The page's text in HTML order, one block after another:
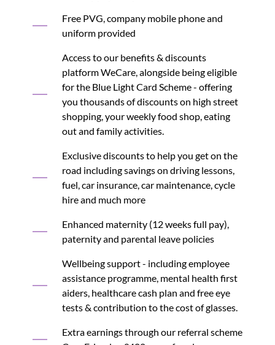
Free PVG, company mobile phone and
uniform provided
Access to our benefits & discounts
platform WeCare, alongside being eligible
for the Blue Light Card Scheme - offering
you thousands of discounts on high street
shopping, your weekly food shop, eating
out and family activities.
Exclusive discounts to help you get on the
road including savings on driving lessons,
fuel, car insurance, car maintenance, cycle
hire and much more
Enhanced maternity (12 weeks full pay),
paternity and parental leave policies
Wellbeing support - including employee
assistance programme, mental health first
aiders, healthcare cash plan and free eye
tests & contribution to the cost of glasses.
Extra earnings through our referral scheme